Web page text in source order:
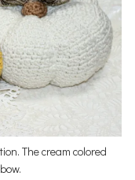
The cream colored